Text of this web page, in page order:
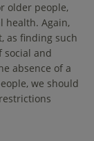
older people,
health. Again,
as finding such
social and
absence of a
we should